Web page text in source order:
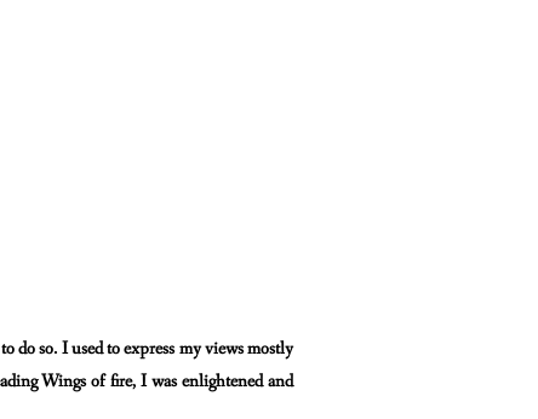
do so. I used to express my views mostly
Wings of fire, I was enlightened and